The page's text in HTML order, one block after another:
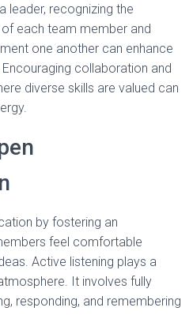
leader, recognizing the
each team member and
one another can enhance
collaboration and
diverse skills are valued can
by fostering an
feel comfortable
Active listening plays a
It involves fully
responding, and remembering